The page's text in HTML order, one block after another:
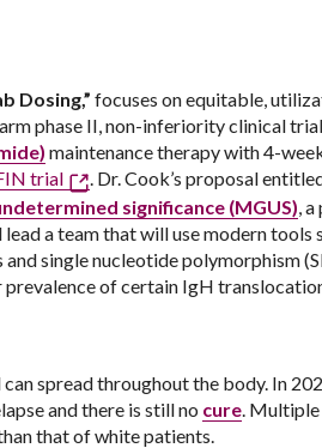
Dosing,” focuses on equitable,
phase II, non-inferiority clinical
maintenance therapy with 4-
trial . Dr. Cook’s proposal
significance (MGUS),
a team that will use modern
single nucleotide polymorphism
of certain IgH
spread throughout the body. In
and there is still no cure. Multiple
that of white patients.